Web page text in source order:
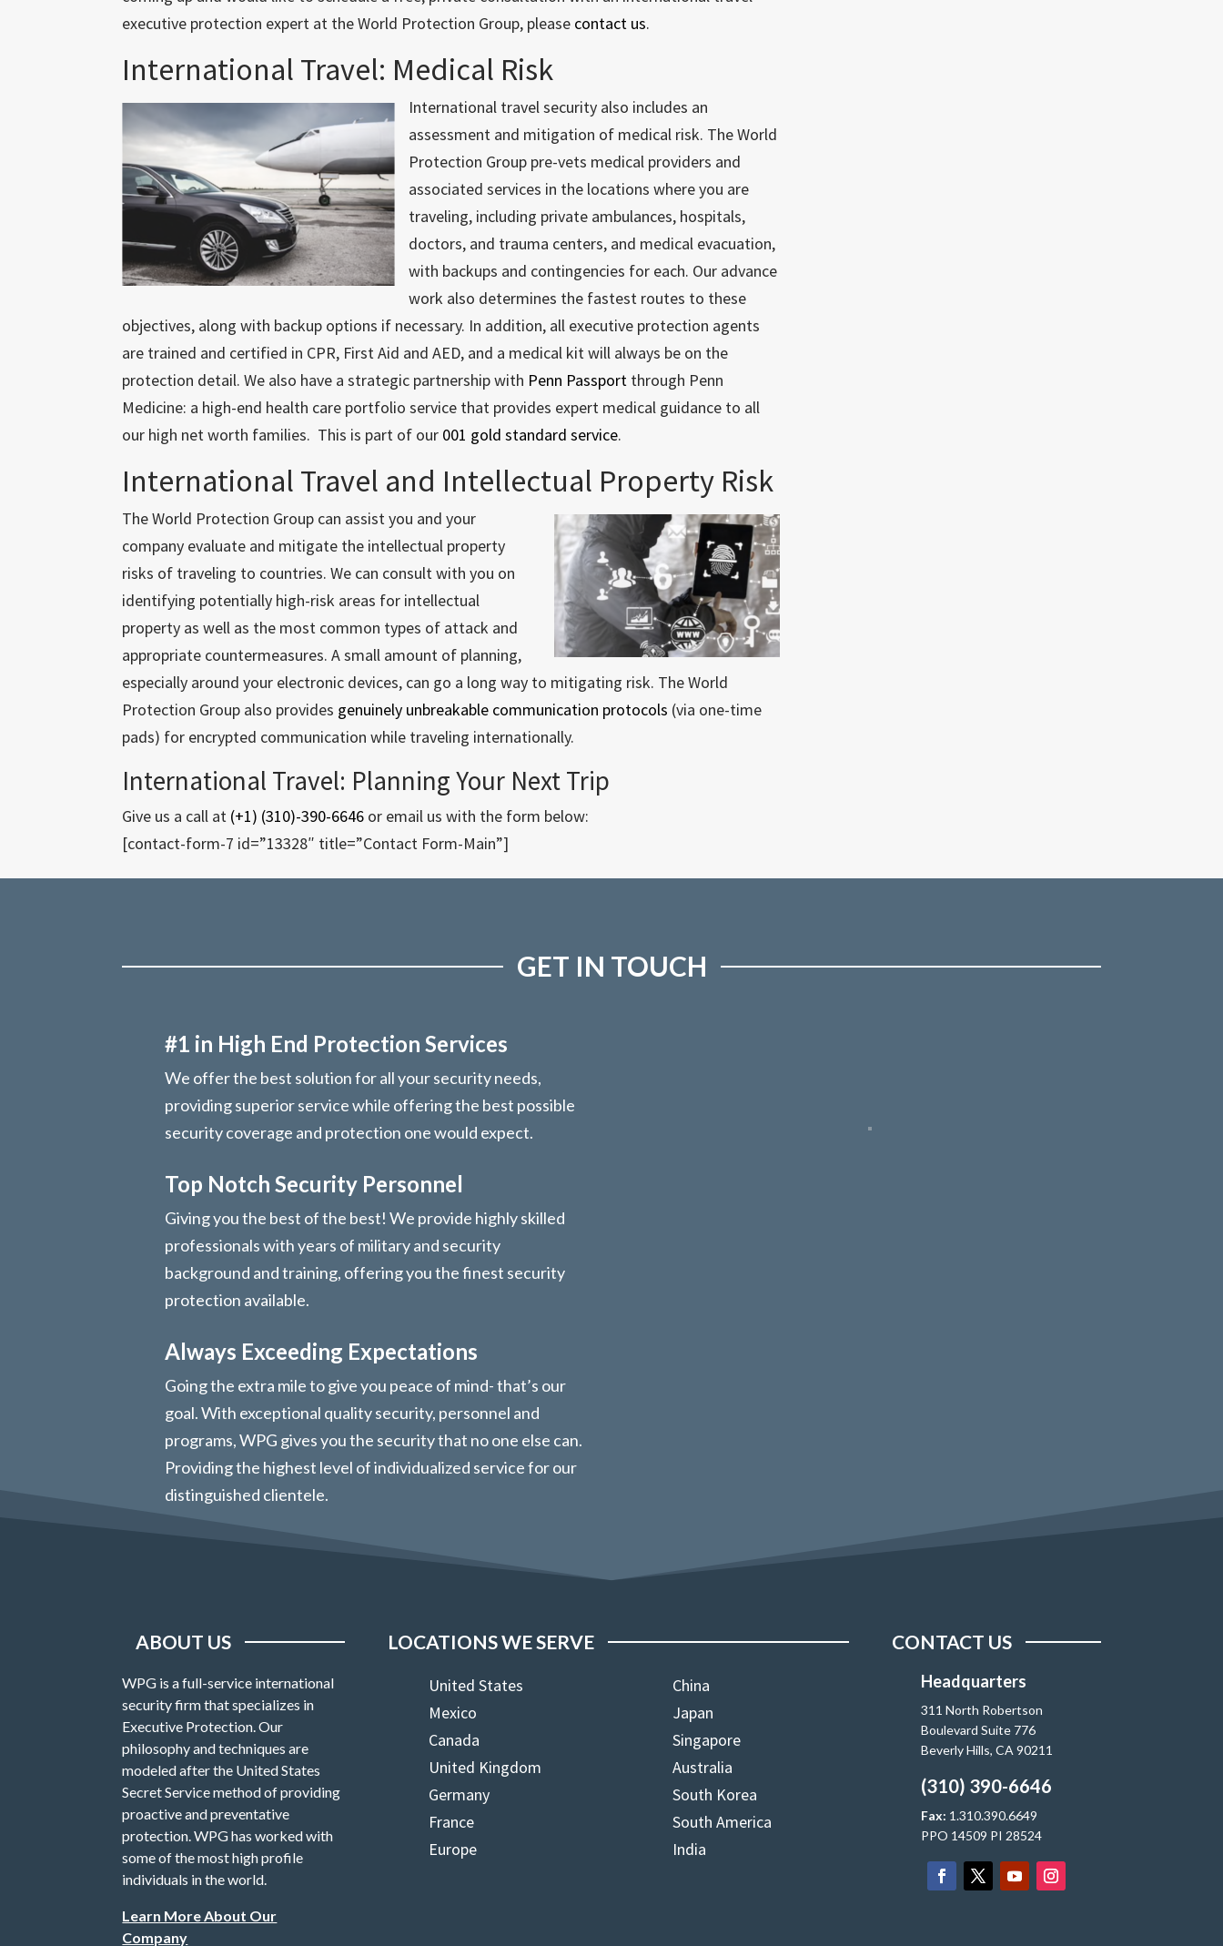
executive protection expert at the World Protection Group, please contact us.
International Travel: Medical Risk
International travel security also includes an
assessment and mitigation of medical risk. The World
Protection Group pre-vets medical providers and
associated services in the locations where you are
traveling, including private ambulances, hospitals,
doctors, and trauma centers, and medical evacuation,
with backups and contingencies for each. Our advance
work also determines the fastest routes to these
objectives, along with backup options if necessary. In addition, all executive protection agents
are trained and certified in CPR, First Aid and AED, and a medical kit will always be on the
protection detail. We also have a strategic partnership with Penn Passport through Penn
Medicine: a high-end health care portfolio service that provides expert medical guidance to all
our high net worth families. This is part of our 001 gold standard service.
International Travel and Intellectual Property Risk
The World Protection Group can assist you and your
company evaluate and mitigate the intellectual property
risks of traveling to countries. We can consult with you on
identifying potentially high-risk areas for intellectual
property as well as the most common types of attack and
appropriate countermeasures. A small amount of planning,
especially around your electronic devices, can go a long way to mitigating risk. The World
Protection Group also provides genuinely unbreakable communication protocols (via one-time
pads) for encrypted communication while traveling internationally.
International Travel: Planning Your Next Trip
Give us a call at (+1) (310)-390-6646 or email us with the form below:
[contact-form-7 id=”13328″ title=”Contact Form-Main”]
GET IN TOUCH
#1 in High End Protection Services
We offer the best solution for all your security needs,
providing superior service while offering the best possible
security coverage and protection one would expect.
Top Notch Security Personnel
Giving you the best of the best! We provide highly skilled
professionals with years of military and security
background and training, offering you the finest security
protection available.
Always Exceeding Expectations
Going the extra mile to give you peace of mind- that’s our
goal. With exceptional quality security, personnel and
programs, WPG gives you the security that no one else can.
Providing the highest level of individualized service for our
distinguished clientele.
ABOUT US
WPG is a full-service international
security firm that specializes in
Executive Protection. Our
philosophy and techniques are
modeled after the United States
Secret Service method of providing
proactive and preventative
protection. WPG has worked with
some of the most high profile
individuals in the world.
Learn More About Our
Company
LOCATIONS WE SERVE
United States
China
Mexico
Japan
Canada
Singapore
United Kingdom
Australia
Germany
South Korea
France
South America
Europe
India
CONTACT US
Headquarters
311 North Robertson
Boulevard Suite 776
Beverly Hills, CA 90211
(310) 390-6646
Fax: 1.310.390.6649
PPO 14509 PI 28524